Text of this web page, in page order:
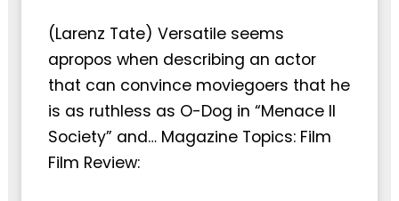
(Larenz Tate) Versatile seems
apropos when describing an actor
that can convince moviegoers that he
is as ruthless as O-Dog in “Menace II
Society” and… Magazine Topics: Film
Film Review: